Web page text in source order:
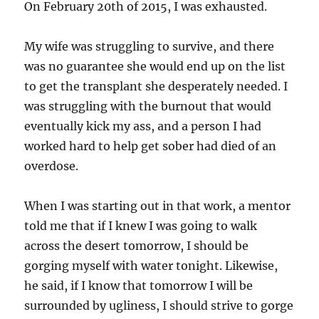
On February 20th of 2015, I was exhausted.
My wife was struggling to survive, and there
was no guarantee she would end up on the list
to get the transplant she desperately needed. I
was struggling with the burnout that would
eventually kick my ass, and a person I had
worked hard to help get sober had died of an
overdose.
When I was starting out in that work, a mentor
told me that if I knew I was going to walk
across the desert tomorrow, I should be
gorging myself with water tonight. Likewise,
he said, if I know that tomorrow I will be
surrounded by ugliness, I should strive to gorge